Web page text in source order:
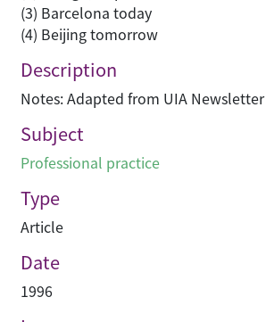
(3) Barcelona today
(4) Beijing tomorrow
Description
Notes: Adapted from UIA
Subject
Professional practice
Type
Article
Date
1996